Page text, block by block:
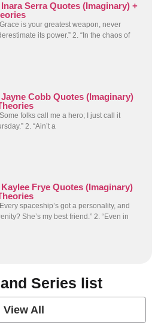
Inara Serra Quotes (Imaginary) +
is your greatest weapon, never
its power.” 2. “In the chaos of
Jayne Cobb Quotes (Imaginary)
folks call me a hero; I just call it
2. “Ain’t a
Kaylee Frye Quotes (Imaginary)
spaceship’s got a personality, and
She’s my best friend.” 2. “Even in
Series list
View All